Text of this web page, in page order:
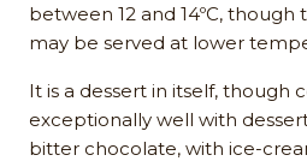
between 12 and 14ºC,
may be served at lower
It is a dessert in itself, though
exceptionally well with
bitter chocolate, with ice-